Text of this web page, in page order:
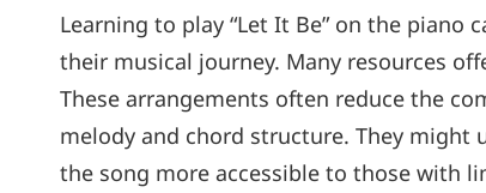
Learning to play “Let It Be” on the piano
their musical journey. Many resources
These arrangements often reduce the
melody and chord structure. They might
the song more accessible to those with